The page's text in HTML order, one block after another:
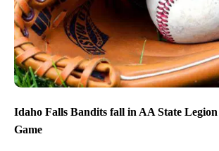
Idaho Falls Bandits fall in AA State
Game